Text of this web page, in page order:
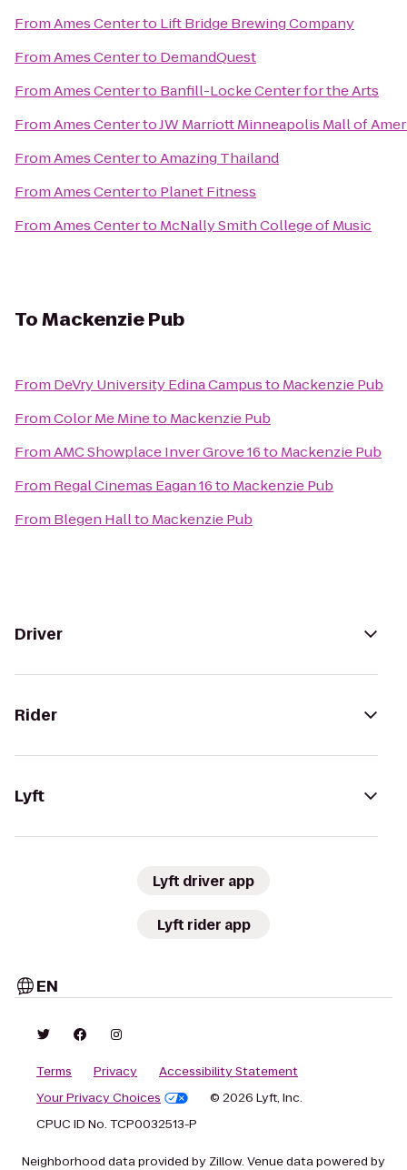
FromAmes Centerto Lift Bridge Brewing Company
FromAmes Centerto DemandQuest
FromAmes Centerto Banfill-Locke Center for the Arts
FromAmes CentertoJW Marriott Minneapolis Mall of
FromAmes CentertoAmazing Thailand
FromAmes Centerto Planet Fitness
FromAmes Centerto McNally Smith College of Music
ToMackenzie Pub
From DeVry University Edina Campusto Mackenzie Pub
FromColor Me Mineto Mackenzie Pub
FromAMC Showplace Inver Grove 16to Mackenzie Pub
From Regal Cinemas Eagan 16to Mackenzie Pub
From Blegen Hallto Mackenzie Pub
Driver
Rider
Lyft
Lyft driver app
Lyft rider app
EN
Terms Privacy
Accessibility Statement
Your Privacy Choices
© 2026 Lyft, Inc.
CPUC ID No. TCP0032513-P
Neighborhood data provided by Zillow. Venue data powered by